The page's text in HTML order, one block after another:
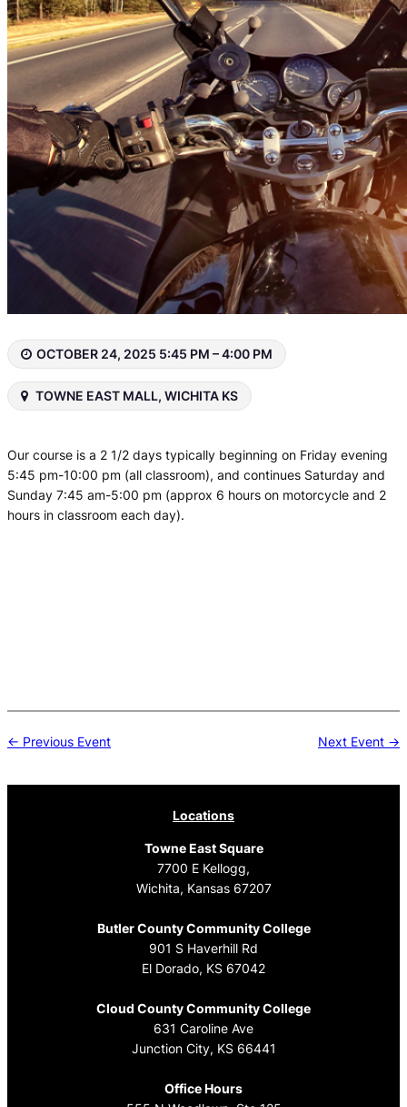
OCTOBER 24, 2025 5:45 PM – 4:00 PM
TOWNE EAST MALL, WICHITA KS
Our course is a 2 1/2 days typically beginning on Friday evening
5:45 pm-10:00 pm (all classroom), and continues Saturday and
Sunday 7:45 am-5:00 pm (approx 6 hours on motorcycle and 2
hours in classroom each day).
Post
navigation
← Previous Event Next Event →
Locations
Towne East Square
7700 E Kellogg,
Wichita, Kansas 67207
Butler County Community College
901 S Haverhill Rd
El Dorado, KS 67042
Cloud County Community College
631 Caroline Ave
Junction City, KS 66441
Office Hours